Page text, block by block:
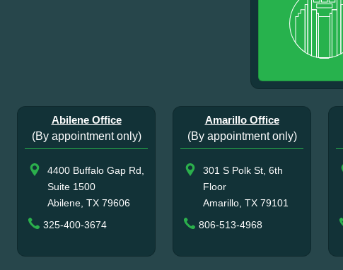
Abilene Office
(By appointment only)
4400 Buffalo Gap Rd,
Suite 1500
Abilene, TX 79606
325-400-3674
Amarillo Office
(By appointment only)
301 S Polk St, 6th
Floor
Amarillo, TX 79101
806-513-4968